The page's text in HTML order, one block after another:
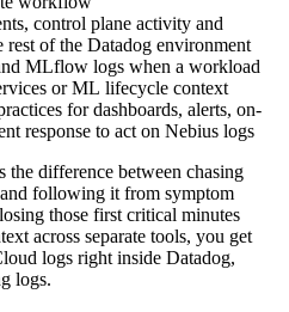
control plane activity and
rest of the Datadog environment
MLflow logs when a workload
or ML lifecycle context
for dashboards, alerts, on-
response to act on Nebius logs
the difference between chasing
following it from symptom
those first critical minutes
across separate tools, you get
logs right inside Datadog,
logs.